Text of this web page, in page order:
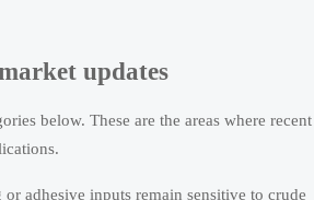
updates
below. These are the areas where recent
adhesive inputs remain sensitive to crude